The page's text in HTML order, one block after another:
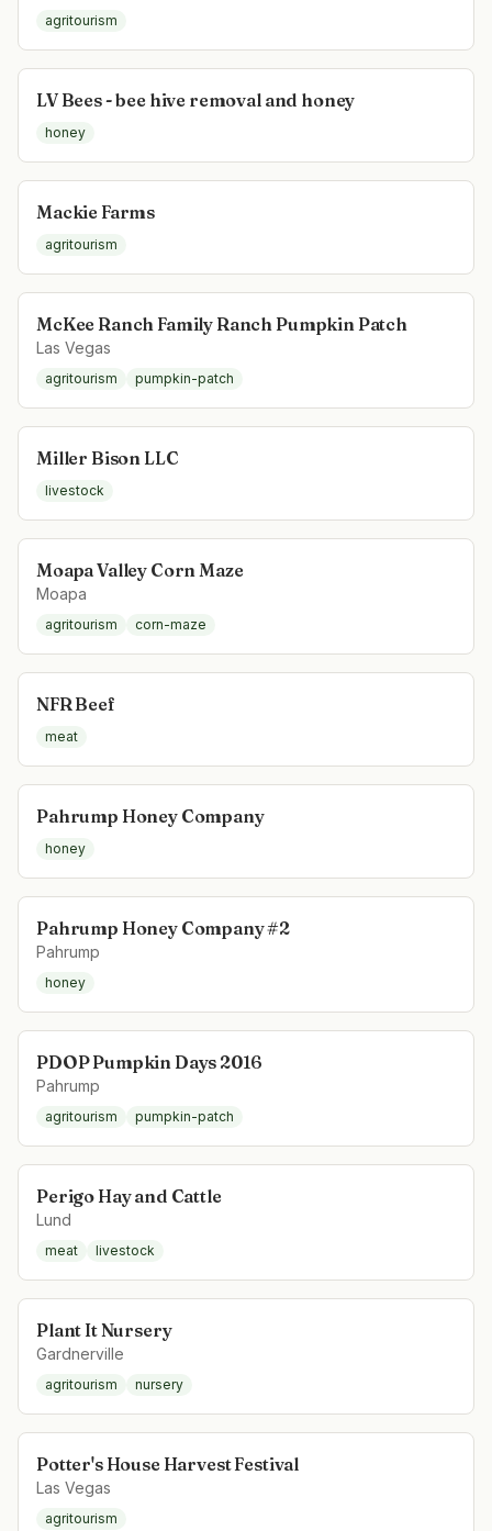
agritourism
LV Bees - bee hive removal and honey
honey
Mackie Farms
agritourism
McKee Ranch Family Ranch Pumpkin Patch
Las Vegas
agritourism pumpkin-patch
Miller Bison LLC
livestock
Moapa Valley Corn Maze
Moapa
agritourism corn-maze
NFR Beef
meat
Pahrump Honey Company
honey
Pahrump Honey Company #2
Pahrump
honey
PDOP Pumpkin Days 2016
Pahrump
agritourism pumpkin-patch
Perigo Hay and Cattle
Lund
meat livestock
Plant It Nursery
Gardnerville
agritourism nursery
Potter's House Harvest Festival
Las Vegas
agritourism